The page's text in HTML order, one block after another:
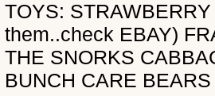
TOYS:
them..check EBAY)
THE SNORKS
BUNCH CARE